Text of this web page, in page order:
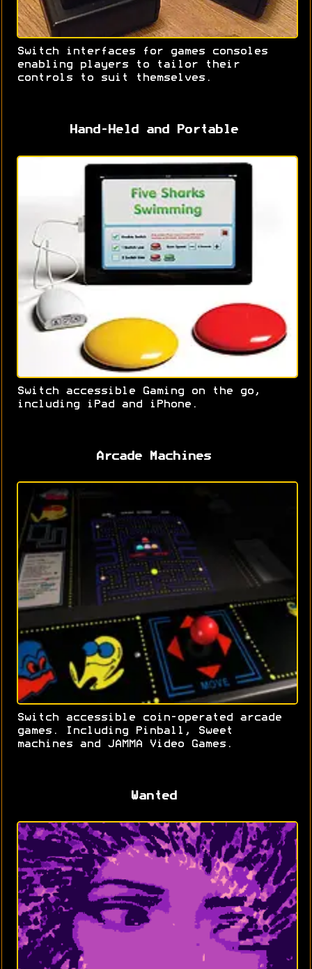
Switch interfaces for games consoles
enabling players to tailor their
controls to suit themselves.
Hand-Held and Portable
Switch accessible Gaming on the go,
including iPad and iPhone.
Arcade Machines
Switch accessible coin-operated arcade
games. Including Pinball, Sweet
machines and JAMMA Video Games.
Wanted